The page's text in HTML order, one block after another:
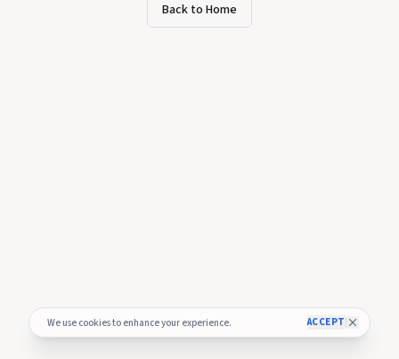
We use cookies to enhance your experience. ACCEPT
Back to Home